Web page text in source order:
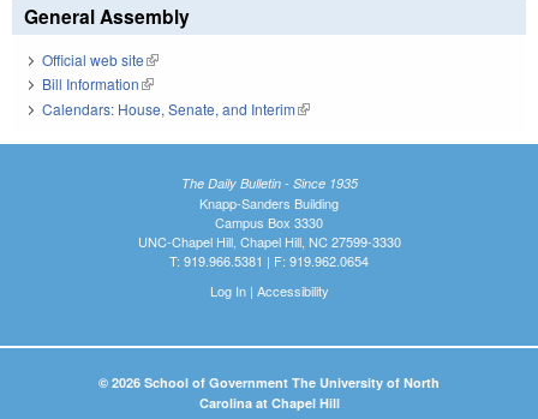
General Assembly
Official web site(link is external)
Bill Information(link is external)
Calendars: House, Senate, and Interim(link is external)
The Daily Bulletin - Since 1935
Knapp-Sanders Building
Campus Box 3330
UNC-Chapel Hill, Chapel Hill, NC 27599-3330
T: 919.966.5381 | F: 919.962.0654
Log In| Accessibility
© 2026 School of Government The University of North
Carolina at Chapel Hill